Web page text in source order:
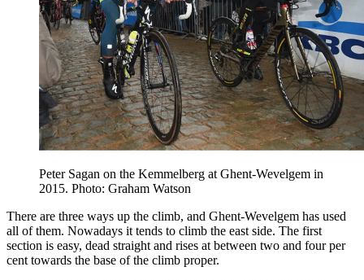
Peter Sagan on the Kemmelberg at Ghent-Wevelgem in
2015. Photo: Graham Watson
There are three ways up the climb, and Ghent-Wevelgem has used
all of them. Nowadays it tends to climb the east side. The first
section is easy, dead straight and rises at between two and four per
cent towards the base of the climb proper.